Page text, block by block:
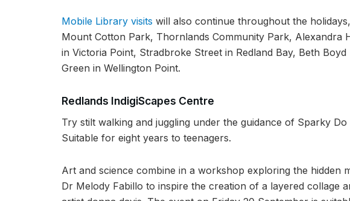
Mobile Library visits will also continue throughout the
Mount Cotton Park, Thornlands Community Park, Alexandra
in Victoria Point, Stradbroke Street in Redland Bay, Beth
Green in Wellington Point.
Redlands IndigiScapes Centre
Try stilt walking and juggling under the guidance of Sparky Do
Suitable for eight years to teenagers.
Art and science combine in a workshop exploring the hidden
Dr Melody Fabillo to inspire the creation of a layered collage